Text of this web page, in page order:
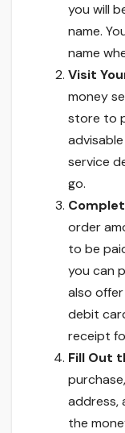
you will
name.
name
Visit
money
store to
service
go.
order
to be
you can
also
debit
receipt
Fill Out
address,
the